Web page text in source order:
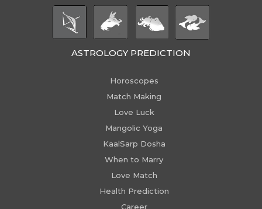
ASTROLOGY PREDICTION
Horoscopes
Match Making
Love Luck
Mangolic Yoga
KaalSarp Dosha
When to Marry
Love Match
Health Prediction
Career